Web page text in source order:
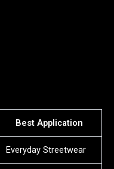
Best Application
Everyday Streetwear